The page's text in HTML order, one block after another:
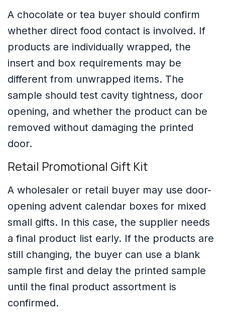
A chocolate or tea buyer should confirm
whether direct food contact is involved. If
products are individually wrapped, the
insert and box requirements may be
different from unwrapped items. The
sample should test cavity tightness, door
opening, and whether the product can be
removed without damaging the printed
door.
Retail Promotional Gift Kit
A wholesaler or retail buyer may use door-
opening advent calendar boxes for mixed
small gifts. In this case, the supplier needs
a final product list early. If the products are
still changing, the buyer can use a blank
sample first and delay the printed sample
until the final product assortment is
confirmed.